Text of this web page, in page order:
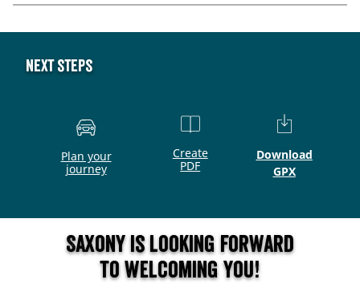
Next steps
Plan your
journey
Create
PDF
Download
GPX
Saxony is looking forward
to welcoming you!